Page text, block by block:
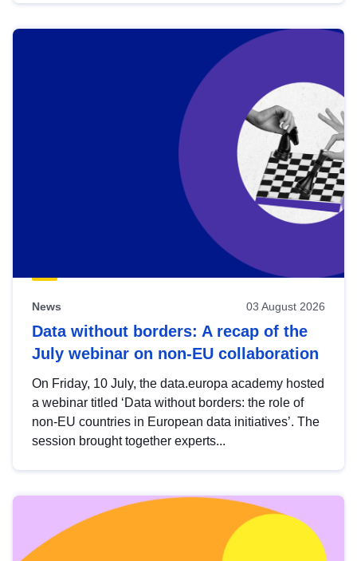
News 03 August 2026
Data without borders: A recap of the
July webinar on non-EU collaboration
On Friday, 10 July, the data.europa academy hosted
a webinar titled ‘Data without borders: the role of
non-EU countries in European data initiatives’. The
session brought together experts...